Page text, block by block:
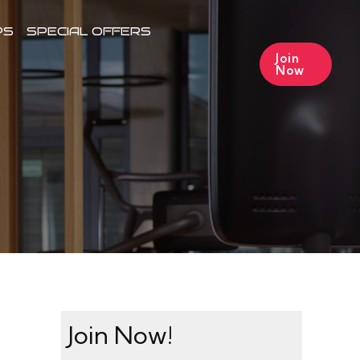
SPECIAL OFFERS
Join
Now
Join Now!